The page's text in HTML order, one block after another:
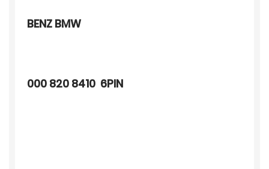
BENZ BMW
000 820 8410 6PIN